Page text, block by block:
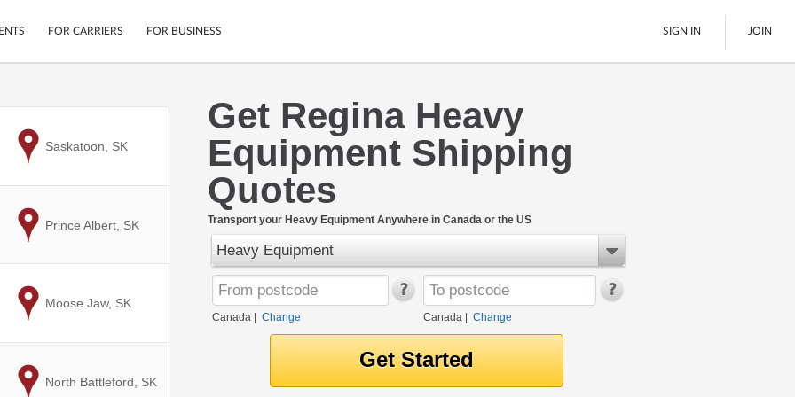
Mobile App
Secure Payments
Cars
Motorcycles
LTL Freight
Boats
See All
Ship Now
FOR CARRIERS FOR BUSINESS SIGN IN JOIN
Get Regina Heavy
Equipment Shipping
Quotes
Transport your Heavy Equipment Anywhere in Canada or the US
Heavy Equipment
Canada Change Canada| Change
to
Saskatoon, SK
to
Prince Albert, SK
to
Moose Jaw, SK
to
North Battleford, SK